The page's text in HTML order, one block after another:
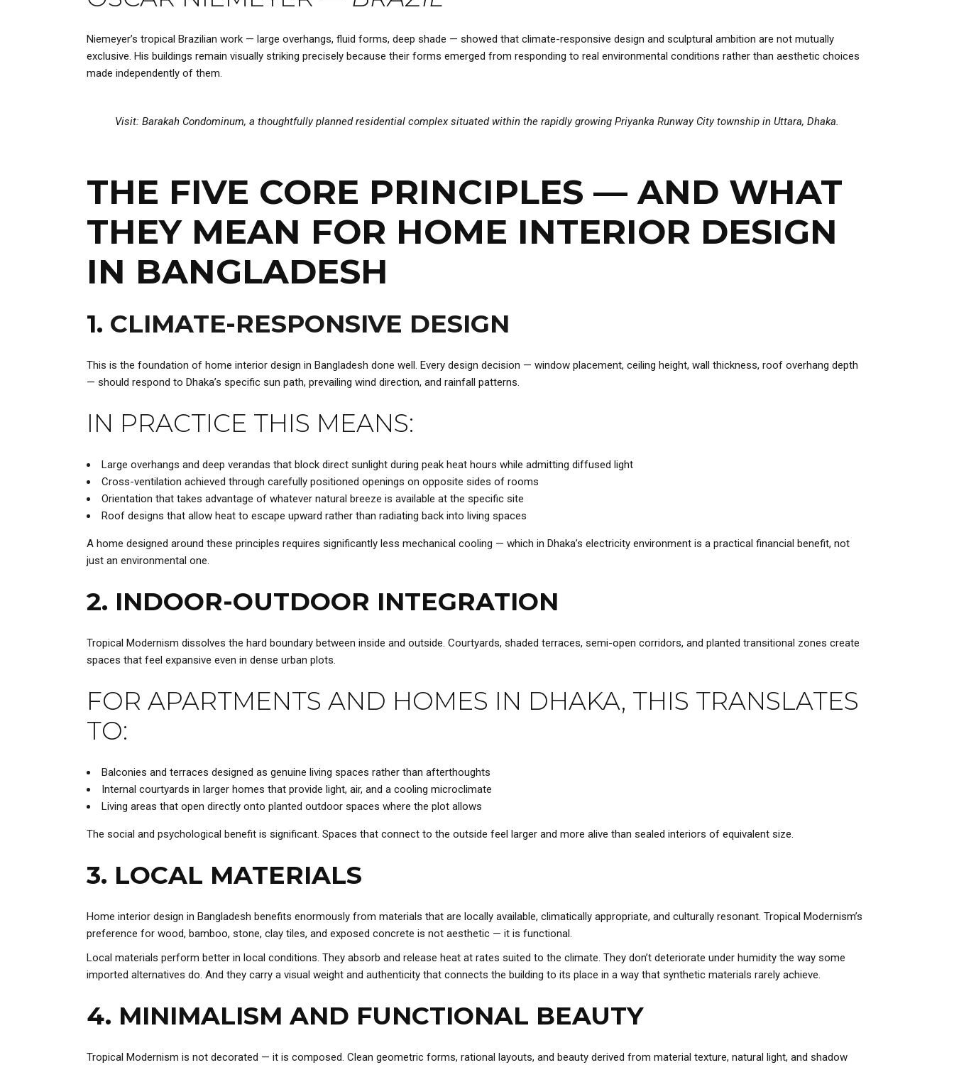
Niemeyer’s tropical Brazilian work — large overhangs, fluid forms, deep shade — showed that climate-responsive design and sculptural ambition are not mutually
exclusive. His buildings remain visually striking precisely because their forms emerged from responding to real environmental conditions rather than aesthetic choices
made independently of them.
Visit: Barakah Condominum, a thoughtfully planned residential complex situated within the rapidly growing Priyanka Runway City township in Uttara, Dhaka.
THE FIVE CORE PRINCIPLES — AND WHAT
THEY MEAN FOR HOME INTERIOR DESIGN
IN BANGLADESH
1. CLIMATE-RESPONSIVE DESIGN
This is the foundation of home interior design in Bangladesh done well. Every design decision — window placement, ceiling height, wall thickness, roof overhang depth
— should respond to Dhaka’s specific sun path, prevailing wind direction, and rainfall patterns.
IN PRACTICE THIS MEANS:
Large overhangs and deep verandas that block direct sunlight during peak heat hours while admitting diffused light
Cross-ventilation achieved through carefully positioned openings on opposite sides of rooms
Orientation that takes advantage of whatever natural breeze is available at the specific site
Roof designs that allow heat to escape upward rather than radiating back into living spaces
A home designed around these principles requires significantly less mechanical cooling — which in Dhaka’s electricity environment is a practical financial benefit, not
just an environmental one.
2. INDOOR-OUTDOOR INTEGRATION
Tropical Modernism dissolves the hard boundary between inside and outside. Courtyards, shaded terraces, semi-open corridors, and planted transitional zones create
spaces that feel expansive even in dense urban plots.
FOR APARTMENTS AND HOMES IN DHAKA, THIS TRANSLATES
TO:
Balconies and terraces designed as genuine living spaces rather than afterthoughts
Internal courtyards in larger homes that provide light, air, and a cooling microclimate
Living areas that open directly onto planted outdoor spaces where the plot allows
The social and psychological benefit is significant. Spaces that connect to the outside feel larger and more alive than sealed interiors of equivalent size.
3. LOCAL MATERIALS
Home interior design in Bangladesh benefits enormously from materials that are locally available, climatically appropriate, and culturally resonant. Tropical Modernism’s
preference for wood, bamboo, stone, clay tiles, and exposed concrete is not aesthetic — it is functional.
Local materials perform better in local conditions. They absorb and release heat at rates suited to the climate. They don’t deteriorate under humidity the way some
imported alternatives do. And they carry a visual weight and authenticity that connects the building to its place in a way that synthetic materials rarely achieve.
4. MINIMALISM AND FUNCTIONAL BEAUTY
Tropical Modernism is not decorated — it is composed. Clean geometric forms, rational layouts, and beauty derived from material texture, natural light, and shadow